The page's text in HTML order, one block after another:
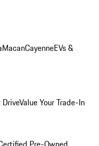
MacanCayenneEVs &
Value Your Trade-In